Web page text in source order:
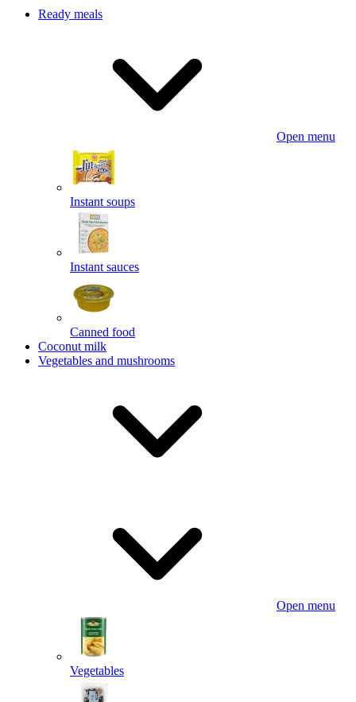
Ready meals
Open menu
Instant soups
Instant sauces
Canned food
Coconut milk
Vegetables and mushrooms
Open menu
Vegetables